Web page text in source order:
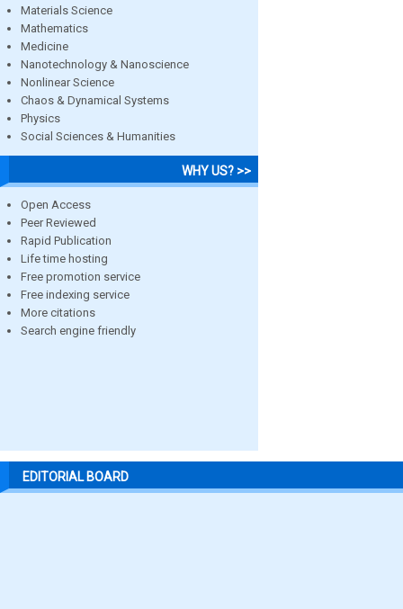
Materials Science
Mathematics
Medicine
Nanotechnology & Nanoscience
Nonlinear Science
Chaos & Dynamical Systems
Physics
Social Sciences & Humanities
WHY US? >>
Open Access
Peer Reviewed
Rapid Publication
Life time hosting
Free promotion service
Free indexing service
More citations
Search engine friendly
EDITORIAL BOARD